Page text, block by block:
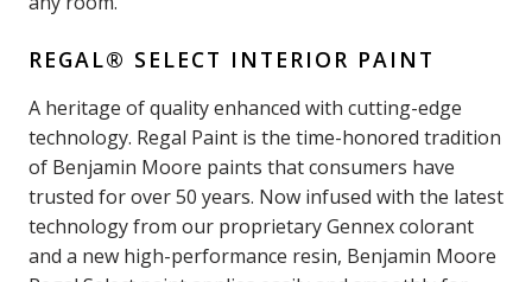
REGAL® SELECT INTERIOR PAINT
A heritage of quality enhanced with cutting-edge
technology. Regal Paint is the time-honored tradition
of Benjamin Moore paints that consumers have
trusted for over 50 years. Now infused with the latest
technology from our proprietary Gennex colorant
and a new high-performance resin, Benjamin Moore